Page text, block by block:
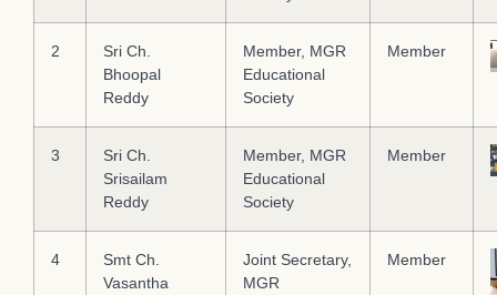
2
Sri Ch.
Bhoopal
Reddy
Member, MGR
Educational
Society
Member
3
Sri Ch.
Srisailam
Reddy
Member, MGR
Educational
Society
Member
4
Smt Ch.
Vasantha
Joint Secretary,
MGR
Member